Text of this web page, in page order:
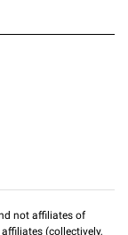
not affiliates of
(collectively,